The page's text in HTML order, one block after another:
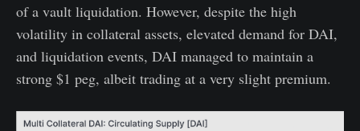
of a vault liquidation. However, despite the high
volatility in collateral assets, elevated demand for DAI,
and liquidation events, DAI managed to maintain a
strong $1 peg, albeit trading at a very slight premium.